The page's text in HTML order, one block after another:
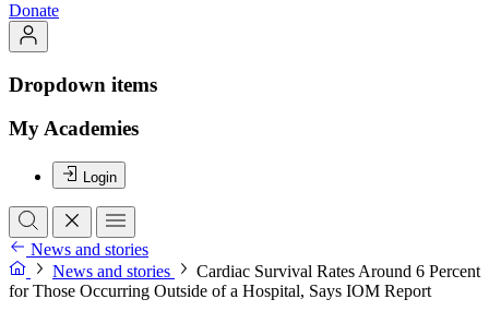
Donate
Dropdown items
My Academies
Login
News and stories
News and stories
Cardiac Survival Rates Around 6 Percent
for Those Occurring Outside of a Hospital, Says IOM Report